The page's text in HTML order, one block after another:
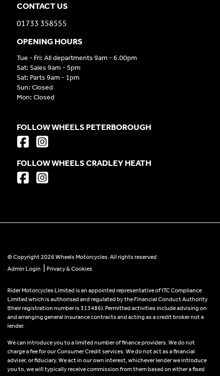
CONTACT US
01733 358555
OPENING HOURS
Tue - Fri: All departments 9am - 6.00pm
Sat: Sales 9am - 5pm
Sat: Parts 9am - 1pm
Sun: Closed
Mon: Closed
FOLLOW WHEELS PETERBOROUGH
FOLLOW WHEELS CRADLEY HEATH
© Copyright 2026 Wheels Motorcycles. All rights reserved
Admin Login
Privacy & Cookies
Rider Motorcycles Limited is an appointed representative of ITC Compliance
Limited which is authorised and regulated by the Financial Conduct Authority
(their registration number is 313486). Permitted activities include advising on
and arranging general insurance contracts and acting as a credit broker not a
lender.
We can introduce you to a limited number of finance providers. We do not
charge a fee for our Consumer Credit services. We do not act as a financial
adviser, or fiduciary. We act in our own interest, whichever lender we introduce
you to, we will typically receive commission from them based on either a fixed